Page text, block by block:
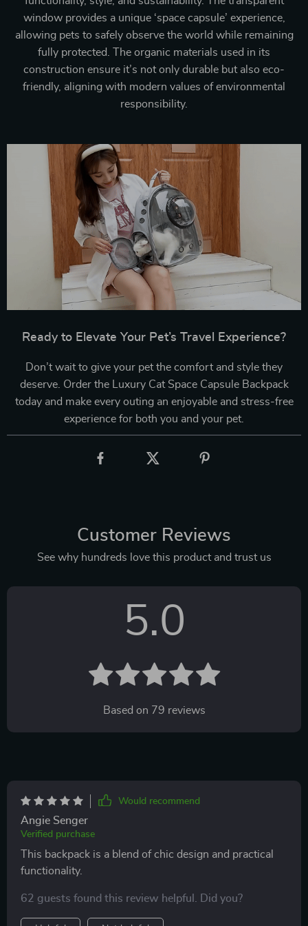
window provides a unique ‘space capsule’ experience,
allowing pets to safely observe the world while remaining
fully protected. The organic materials used in its
construction ensure it’s not only durable but also eco-
friendly, aligning with modern values of environmental
responsibility.
Ready to Elevate Your Pet’s Travel Experience?
Don’t wait to give your pet the comfort and style they
deserve. Order the Luxury Cat Space Capsule Backpack
today and make every outing an enjoyable and stress-free
experience for both you and your pet.
Customer Reviews
See why hundreds love this product and trust us
5.0
Based on 79 reviews
Would recommend
Angie Senger
Verified purchase
This backpack is a blend of chic design and practical
functionality.
62 guests found this review helpful. Did you?